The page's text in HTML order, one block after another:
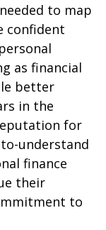
to map
confident
as financial
better
in the
for
understand
finance
their
to